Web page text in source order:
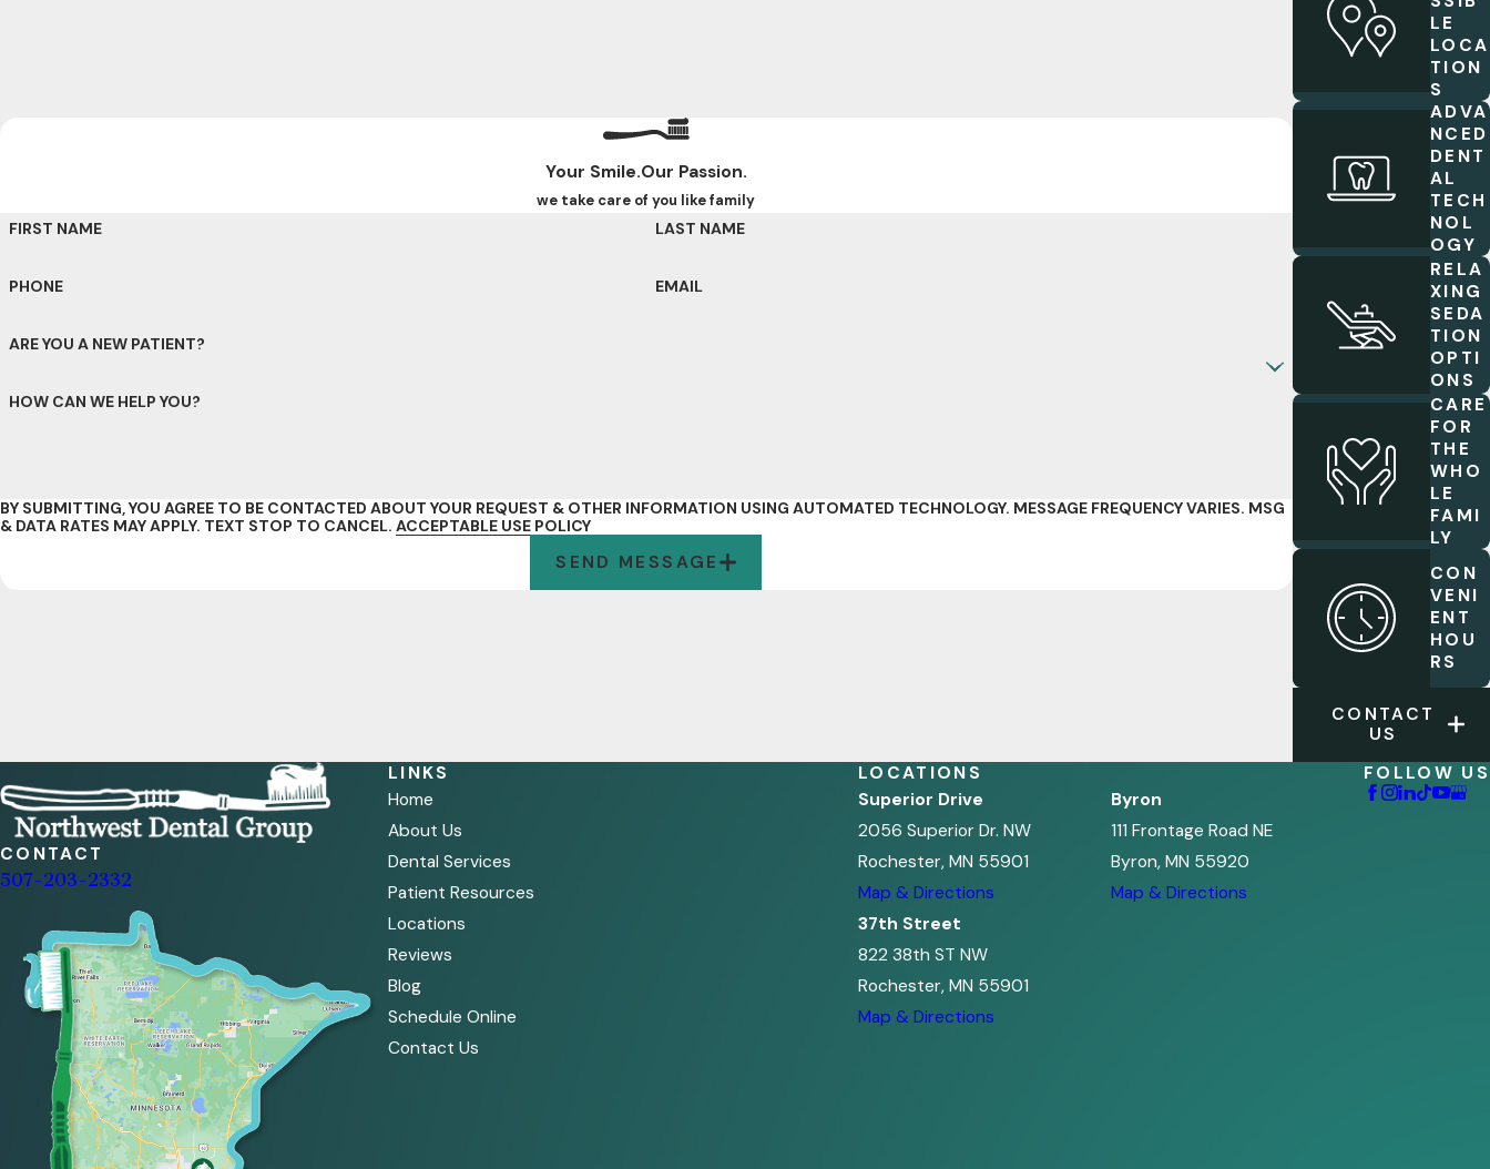
LE
LOCA
TION
S
ADVA
NCED
DENT
AL
TECH
NOL
OGY
RELA
XING
SEDA
TION
OPTI
ONS
CARE
FOR
THE
WHO
LE
FAMI
LY
CON
VENI
ENT
HOU
RS
CONTACT
US
Your Smile.Our Passion.
we take care of you like family
FIRST NAME LAST NAME
PHONE EMAIL
ARE YOU A NEW PATIENT?
HOW CAN WE HELP YOU?
BY SUBMITTING, YOU AGREE TO BE CONTACTED ABOUT YOUR REQUEST & OTHER INFORMATION USING AUTOMATED TECHNOLOGY. MESSAGE FREQUENCY VARIES. MSG
& DATA RATES MAY APPLY. TEXT STOP TO CANCEL. ACCEPTABLE USE POLICY
SEND MESSAGE
CONTACT
507-203-2332
LINKS
Home
About Us
Dental Services
Patient Resources
Locations
Reviews
Blog
Schedule Online
Contact Us
LOCATIONS
Superior Drive
2056 Superior Dr. NW
Rochester, MN 55901
Map & Directions
Byron
111 Frontage Road NE
Byron, MN 55920
Map & Directions
37th Street
822 38th ST NW
Rochester, MN 55901
Map & Directions
FOLLOW US